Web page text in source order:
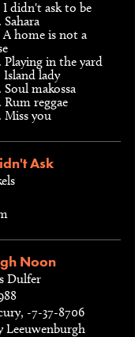
I didn't ask to be
Sahara
A home is not a
Playing in the yard
Island lady
Soul makossa
Rum reggae
Miss you
Ask
Noon
Dulfer
-7-37-8706
Leeuwenburgh